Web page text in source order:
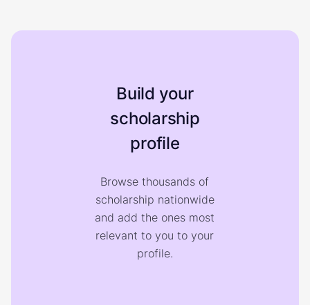
Build your
scholarship
profile
Browse thousands of
scholarship nationwide
and add the ones most
relevant to you to your
profile.